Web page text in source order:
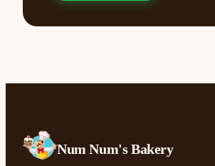
Num Num's Bakery